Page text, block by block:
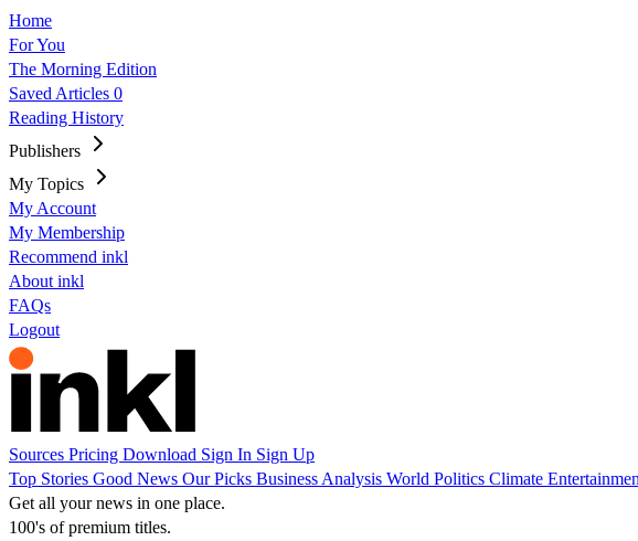
Home
For You
The Morning Edition
Saved Articles 0
Reading History
Publishers
My Topics
My Account
My Membership
Recommend inkl
About inkl
FAQs
Logout
Sources Pricing Download Sign In Sign Up
Top Stories Good News Our Picks Business Analysis World Politics Climate
Get all your news in one place.
100's of premium titles.